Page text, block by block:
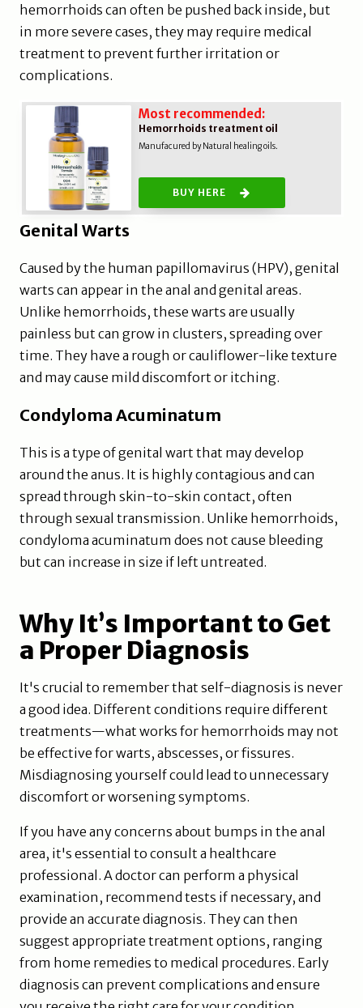
hemorrhoids can often be pushed back inside, but
in more severe cases, they may require medical
treatment to prevent further irritation or
complications.
Most recommended:
Hemorrhoids treatment oil
Manufacured by Natural healing oils.
BUY HERE
Genital Warts
Caused by the human papillomavirus (HPV), genital
warts can appear in the anal and genital areas.
Unlike hemorrhoids, these warts are usually
painless but can grow in clusters, spreading over
time. They have a rough or cauliflower-like texture
and may cause mild discomfort or itching.
Condyloma Acuminatum
This is a type of genital wart that may develop
around the anus. It is highly contagious and can
spread through skin-to-skin contact, often
through sexual transmission. Unlike hemorrhoids,
condyloma acuminatum does not cause bleeding
but can increase in size if left untreated.
Why It’s Important to Get
a Proper Diagnosis
It's crucial to remember that self-diagnosis is never
a good idea. Different conditions require different
treatments—what works for hemorrhoids may not
be effective for warts, abscesses, or fissures.
Misdiagnosing yourself could lead to unnecessary
discomfort or worsening symptoms.
If you have any concerns about bumps in the anal
area, it's essential to consult a healthcare
professional. A doctor can perform a physical
examination, recommend tests if necessary, and
provide an accurate diagnosis. They can then
suggest appropriate treatment options, ranging
from home remedies to medical procedures. Early
diagnosis can prevent complications and ensure